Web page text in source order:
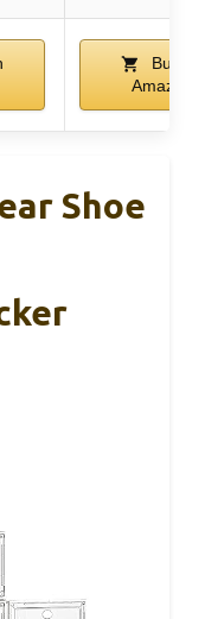
Buy on
Amazon
Shoe